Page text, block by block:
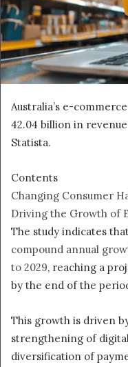
Australia’s e-
42.04 billion in
Statista.
Contents
Changing Consumer
Driving the Growth of
The study indicates
compound annual
to 2029, reaching a
by the end of the
This growth is driven
strengthening of
diversification of